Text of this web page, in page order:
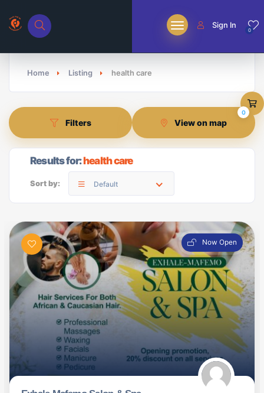
0
Sign In
Home Listing health care
Filters View on map
Results for:health care
Sort by: Default
Now Open
0